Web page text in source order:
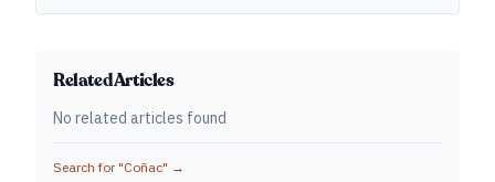
Related Articles
No related articles found
Search for "Coñac" →